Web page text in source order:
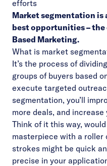
efforts
Market segmentation
best opportunities –
Based Marketing.
What is market
It’s the process of
groups of buyers based
execute targeted
segmentation, you’ll
more deals, and
Think of it this way,
masterpiece with a roller
strokes might be quick
precise in your